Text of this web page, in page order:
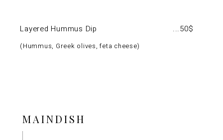
Layered Hummus Dip 50$
Hummus, Greek olives, feta cheese
MAINDISH